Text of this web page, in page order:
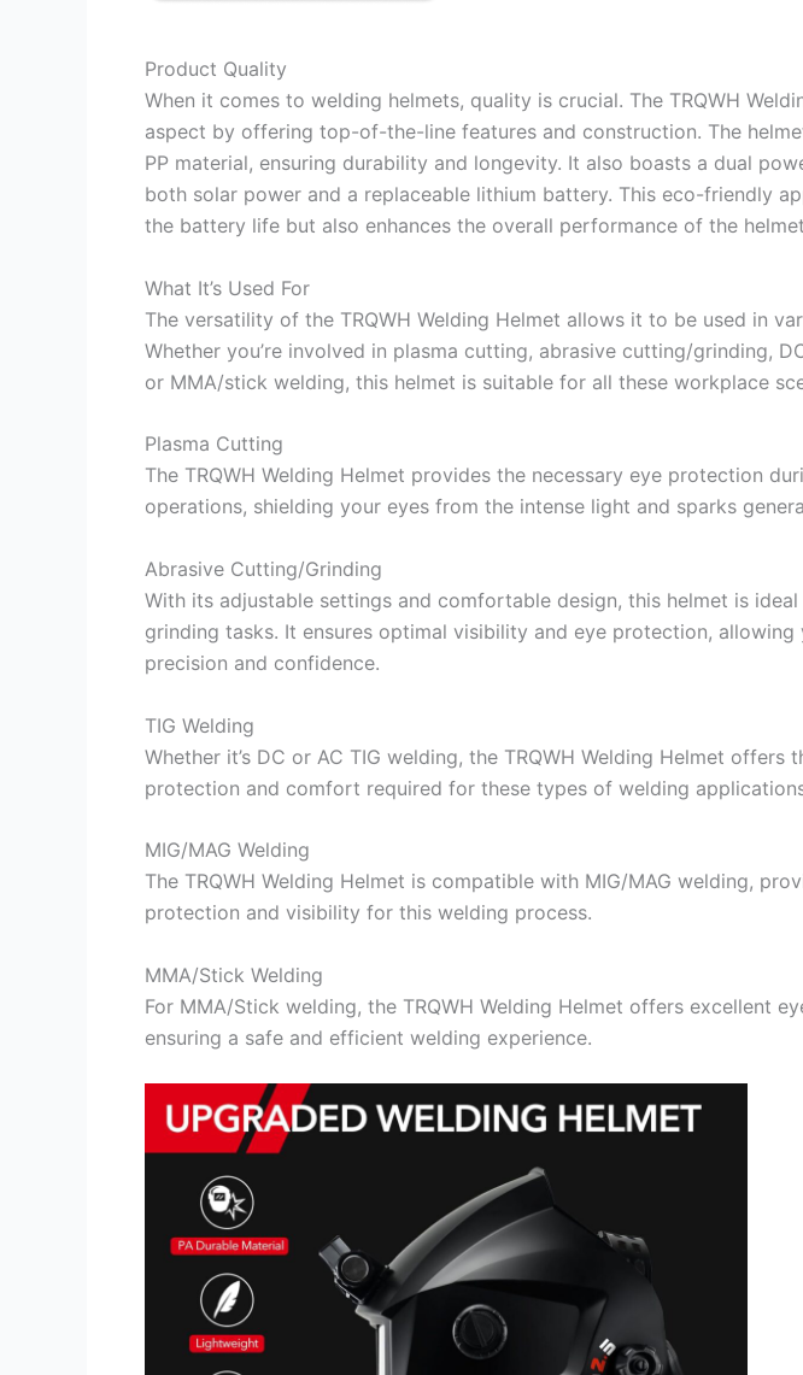
Product Quality
When it comes to welding helmets, quality is crucial. The TRQWH
aspect by offering top-of-the-line features and construction. The
PP material, ensuring durability and longevity. It also boasts a dual
both solar power and a replaceable lithium battery. This eco-friendly
the battery life but also enhances the overall performance of the
What It’s Used For
The versatility of the TRQWH Welding Helmet allows it to be used in
Whether you’re involved in plasma cutting, abrasive cutting/grinding,
or MMA/stick welding, this helmet is suitable for all these workplace
Plasma Cutting
The TRQWH Welding Helmet provides the necessary eye protection
operations, shielding your eyes from the intense light and sparks
Abrasive Cutting/Grinding
With its adjustable settings and comfortable design, this helmet is
grinding tasks. It ensures optimal visibility and eye protection,
precision and confidence.
TIG Welding
Whether it’s DC or AC TIG welding, the TRQWH Welding Helmet offers
protection and comfort required for these types of welding
MIG/MAG Welding
The TRQWH Welding Helmet is compatible with MIG/MAG welding,
protection and visibility for this welding process.
MMA/Stick Welding
For MMA/Stick welding, the TRQWH Welding Helmet offers excellent
ensuring a safe and efficient welding experience.